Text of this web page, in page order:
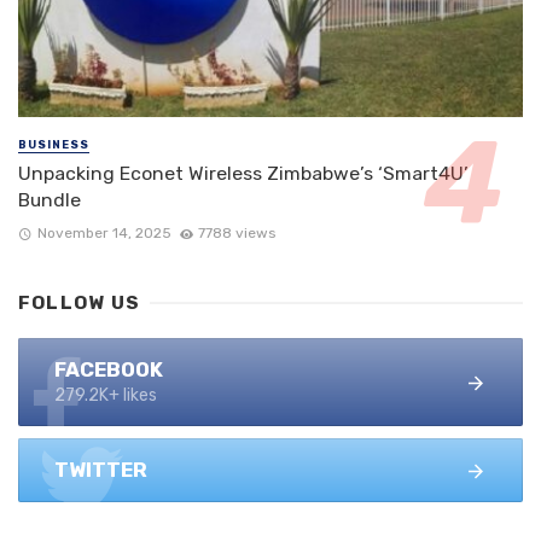
BUSINESS
Unpacking Econet Wireless Zimbabwe’s ‘Smart4U’
Bundle
November 14, 2025 7788 views
FOLLOW US
FACEBOOK
279.2K+ likes
TWITTER